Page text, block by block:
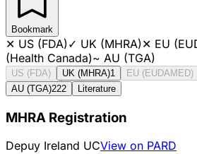
Bookmark
✕ US (FDA)✓ UK (MHRA)✕ EU
(Health Canada)~ AU (TGA)
US (FDA) UK (MHRA)1 EU (EUDAMED)
AU (TGA)222 Literature
MHRA Registration
Depuy Ireland UCView on PARD